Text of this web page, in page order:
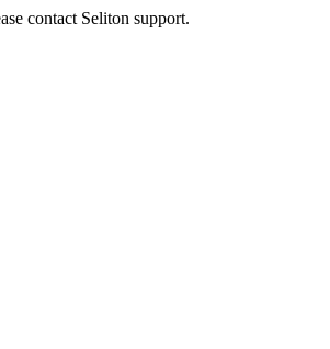
contact Seliton support.